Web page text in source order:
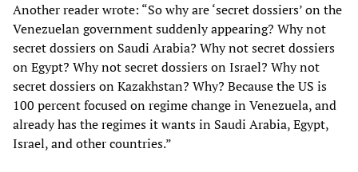
Another reader wrote: “So why are ‘secret dossiers’ on the
Venezuelan government suddenly appearing? Why not
secret dossiers on Saudi Arabia? Why not secret dossiers
on Egypt? Why not secret dossiers on Israel? Why not
secret dossiers on Kazakhstan? Why? Because the US is
100 percent focused on regime change in Venezuela, and
already has the regimes it wants in Saudi Arabia, Egypt,
Israel, and other countries.”